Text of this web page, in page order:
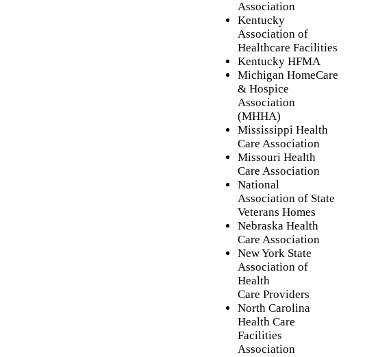
Association
Kentucky
Association of
Healthcare Facilities
Kentucky HFMA
Michigan HomeCare
& Hospice
Association
(MHHA)
Mississippi Health
Care Association
Missouri Health
Care Association
National
Association of State
Veterans Homes
Nebraska Health
Care Association
New York State
Association of
Health
Care Providers
North Carolina
Health Care
Facilities
Association